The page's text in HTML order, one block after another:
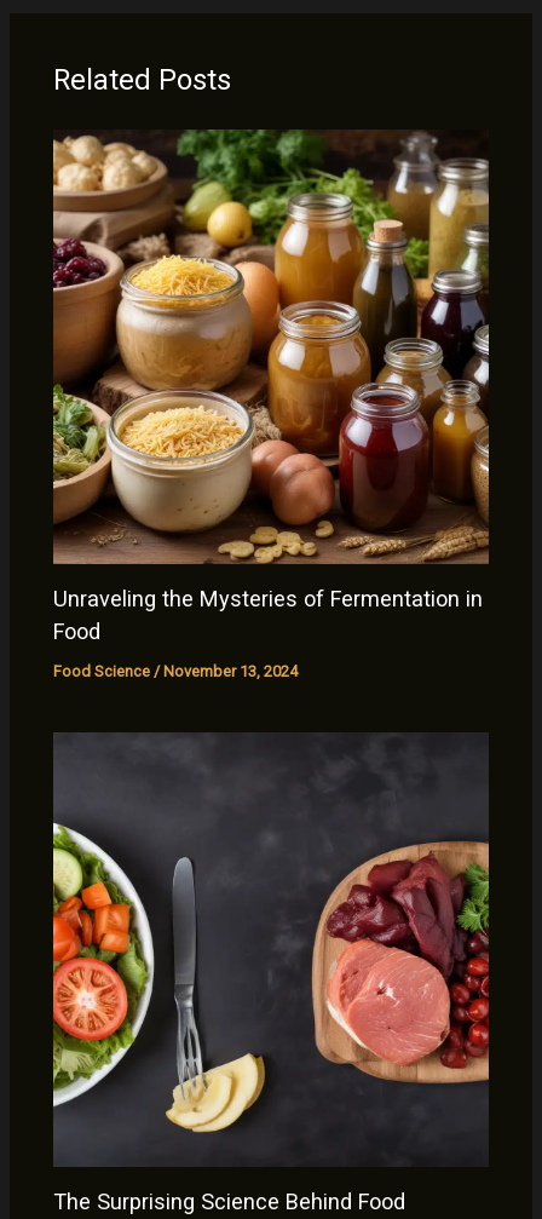
Related Posts
Unraveling the Mysteries of Fermentation in
Food
Food Science / November 13, 2024
The Surprising Science Behind Food